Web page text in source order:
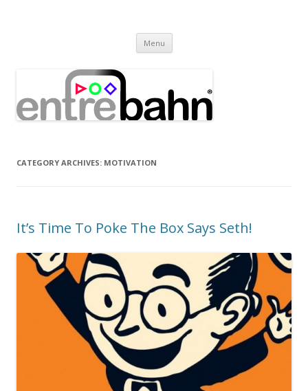
Menu Skip
content
CATEGORY ARCHIVES: MOTIVATION
It’s Time To Poke The Box Says Seth!